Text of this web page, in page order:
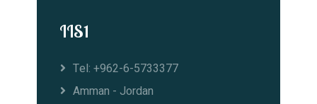
IIS1
Tel: +962-6-5733377
Amman - Jordan